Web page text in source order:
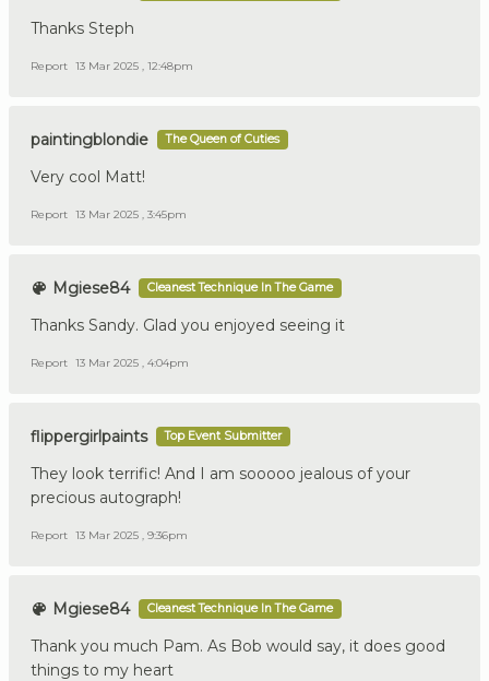
Thanks Steph
Report 13 Mar 2025 , 12:48pm
paintingblondie The Queen of Cuties
Very cool Matt!
Report 13 Mar 2025 , 3:45pm
Mgiese84 Cleanest Technique In The Game
Thanks Sandy. Glad you enjoyed seeing it
Report 13 Mar 2025 , 4:04pm
flippergirlpaints Top Event Submitter
They look terrific! And I am sooooo jealous of your
precious autograph!
Report 13 Mar 2025 , 9:36pm
Mgiese84 Cleanest Technique In The Game
Thank you much Pam. As Bob would say, it does good
things to my heart